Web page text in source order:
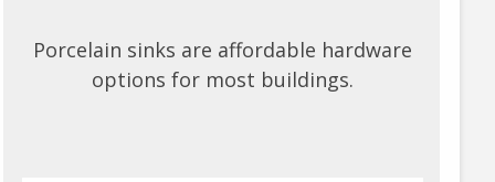
Porcelain sinks are affordable hardware
options for most buildings.